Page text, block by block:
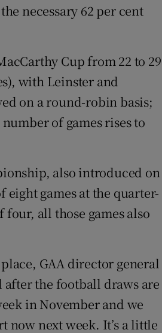
necessary 62 per cent
Cup from 22 to 29
with Leinster and
on a round-robin basis;
of games rises to
also introduced on
eight games at the quarter-
all those games also
GAA director general
the football draws are
in November and we
now next week. It’s a little